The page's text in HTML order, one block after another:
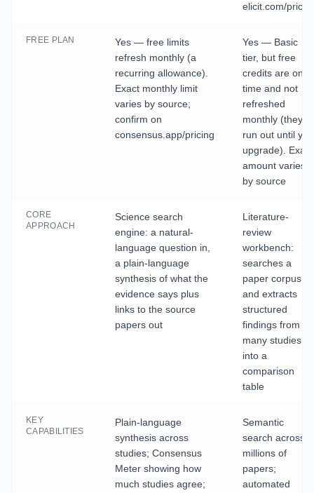
elicit.com/
FREE PLAN
Yes — free limits
refresh monthly (a
recurring allowance).
Exact monthly limit
varies by source;
confirm on
consensus.app/pricing
Yes — Basic
tier, but free
credits are one-
time and not
refreshed
monthly (they
run out until you
upgrade). Exact
amount varies
by source
CORE
APPROACH
Science search
engine: a natural-
language question in,
a plain-language
synthesis of what the
evidence says plus
links to the source
papers out
Literature-
review
workbench:
searches a
paper corpus
and extracts
structured
findings from
many studies
into a
comparison
table
KEY
CAPABILITIES
Plain-language
synthesis across
studies; Consensus
Meter showing how
much studies agree;
Semantic
search across
millions of
papers;
automated